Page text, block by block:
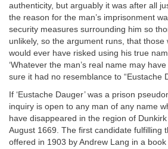
authenticity, but arguably it was after all
the reason for the man’s imprisonment
security measures surrounding him so
unlikely, so the argument runs, that those
would ever have risked using his true
‘Whatever the man’s real name may
sure it had no resemblance to “Eustache
If ‘Eustache Dauger’ was a prison
inquiry is open to any man of any name
have disappeared in the region of
August 1669. The first candidate fulfilling
offered in 1903 by Andrew Lang in a book